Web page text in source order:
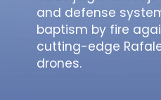
and defense
baptism by fire
cutting-edge
drones.